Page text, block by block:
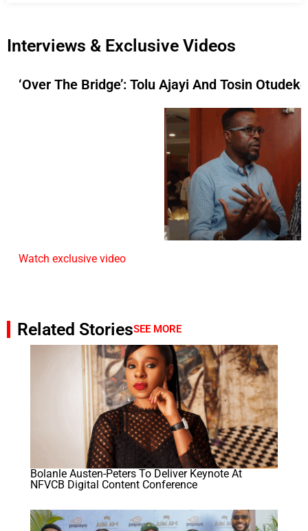
Interviews & Exclusive Videos
‘Over The Bridge’: Tolu Ajayi And Tosin
Watch exclusive video
Related StoriesSEE MORE
Bolanle Austen-Peters To Deliver Keynote At
NFVCB Digital Content Conference